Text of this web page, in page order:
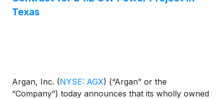
Texas
Argan, Inc. (NYSE: AGX) (“Argan” or the
“Company”) today announces that its wholly owned